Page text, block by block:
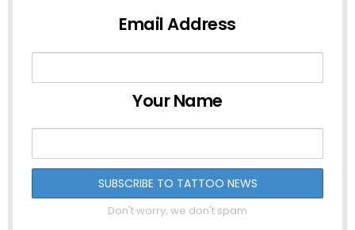
Email Address
Your Name
Don't worry, we don't spam